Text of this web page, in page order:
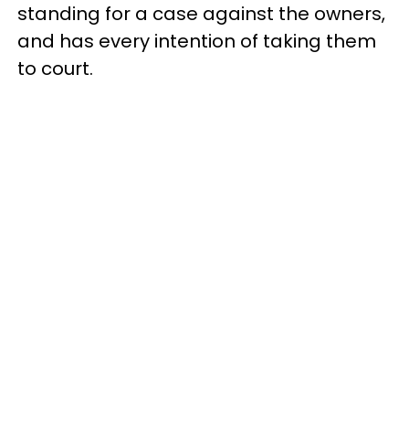
standing for a case against the owners,
and has every intention of taking them
to court.